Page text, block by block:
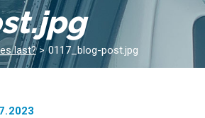
last? > 0117_blog-post.jpg